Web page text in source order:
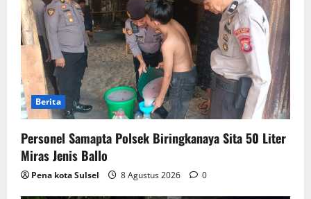
Berita
Personel Samapta Polsek Biringkanaya Sita 50 Liter
Miras Jenis Ballo
Pena kota Sulsel 8 Agustus 2026 0